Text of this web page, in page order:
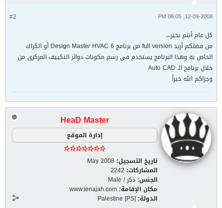
#2 12-09-2008, 06:05 PM
كل عام أنتم بخير،،،
من فضلكم أريد full version من برنامج Design Master HVAC 6 أو الكراك
الخاص به وهذا البرنامج يستخدم فى رسم مكونات دوائر التكييف المركزى من
خلال برنامج الـ Auto CAD
وجزاكم الله خيراً
HeaD Master
إدارة الموقع
تاريخ التسجيل: May 2008
المشاركات: 2242
الجنس: ذكر / Male
مكان الإقامة: www.ienajah.com
الدولة: Palestine [PS]